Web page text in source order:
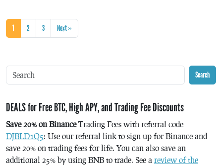
1 2 3 Next »
Search
DEALS for Free BTC, High APY, and Trading Fee Discounts
Save 20% on BinanceTrading Fees with referral code
DJBLD1Q5: Use our referral link to sign up for Binance and
save 20% on trading fees for life. You can also save an
additional 25% by using BNB to trade. See a review of the